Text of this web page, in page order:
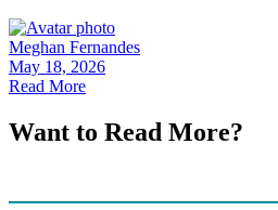
Meghan Fernandes
May 18, 2026
Read More
Want to Read More?